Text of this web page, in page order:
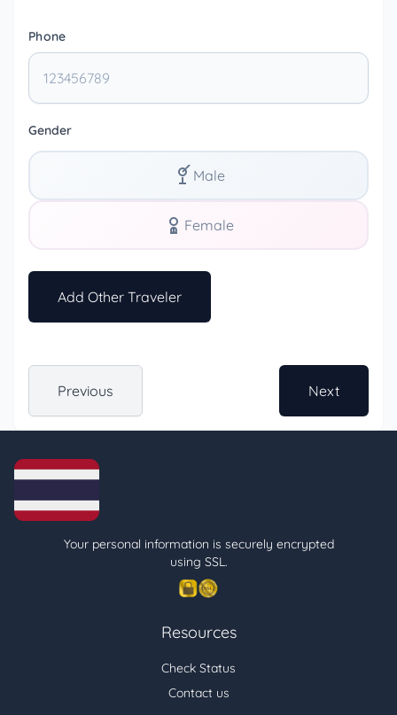
Phone
Gender
Male
Female
Add Other Traveler
Previous Next
Your personal information is securely encrypted
using SSL.
Resources
Check Status
Contact us